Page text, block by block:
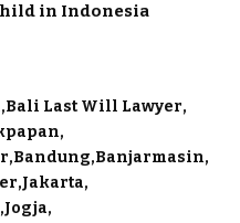
in Indonesia
Bali Last Will Lawyer
Bandung Banjarmasin
Jakarta
Jogja